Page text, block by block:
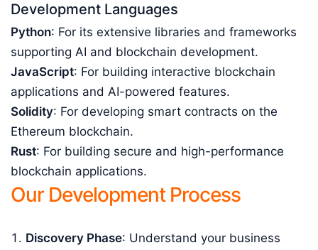
Development Languages
Python: For its extensive libraries and frameworks
supporting AI and blockchain development.
JavaScript: For building interactive blockchain
applications and AI-powered features.
Solidity: For developing smart contracts on the
Ethereum blockchain.
Rust: For building secure and high-performance
blockchain applications.
Our Development Process
Discovery Phase: Understand your business